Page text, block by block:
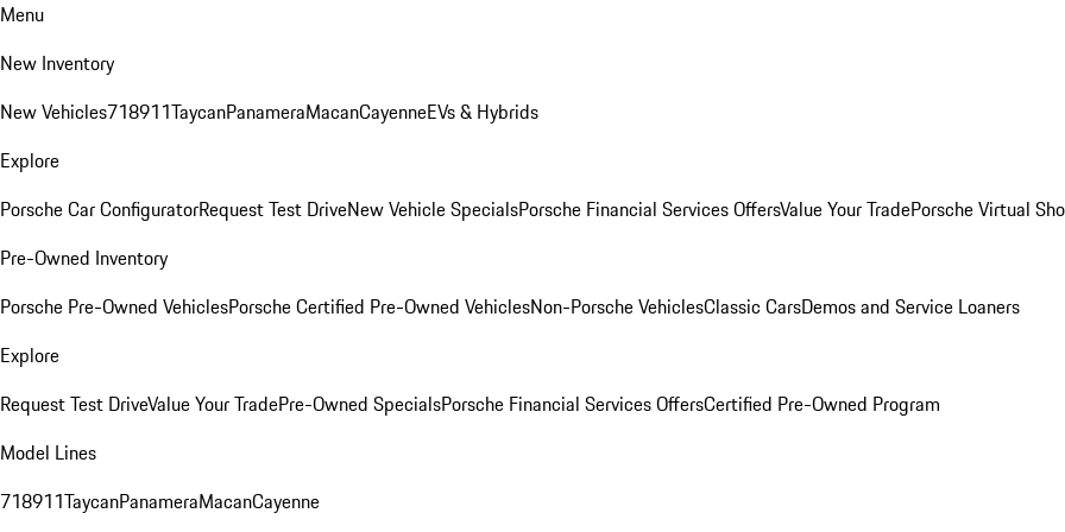
Menu
New Inventory
New Vehicles718911TaycanPanameraMacanCayenneEVs & Hybrids
Explore
Porsche Car ConfiguratorRequest Test DriveNew Vehicle SpecialsPorsche Financial Services OffersValue Your TradePorsche Virtual
Pre-Owned Inventory
Porsche Pre-Owned VehiclesPorsche Certified Pre-Owned VehiclesNon-Porsche VehiclesClassic CarsDemos and Service Loaners
Explore
Request Test DriveValue Your TradePre-Owned SpecialsPorsche Financial Services OffersCertified Pre-Owned Program
Model Lines
718911TaycanPanameraMacanCayenne